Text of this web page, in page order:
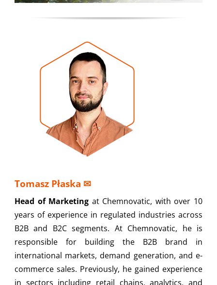
Tomasz Płaska ✉
Head of Marketing at Chemnovatic, with over 10
years of experience in regulated industries across
B2B and B2C segments. At Chemnovatic, he is
responsible for building the B2B brand in
international markets, demand generation, and e-
commerce sales. Previously, he gained experience
in sectors including retail chains, analytics, and